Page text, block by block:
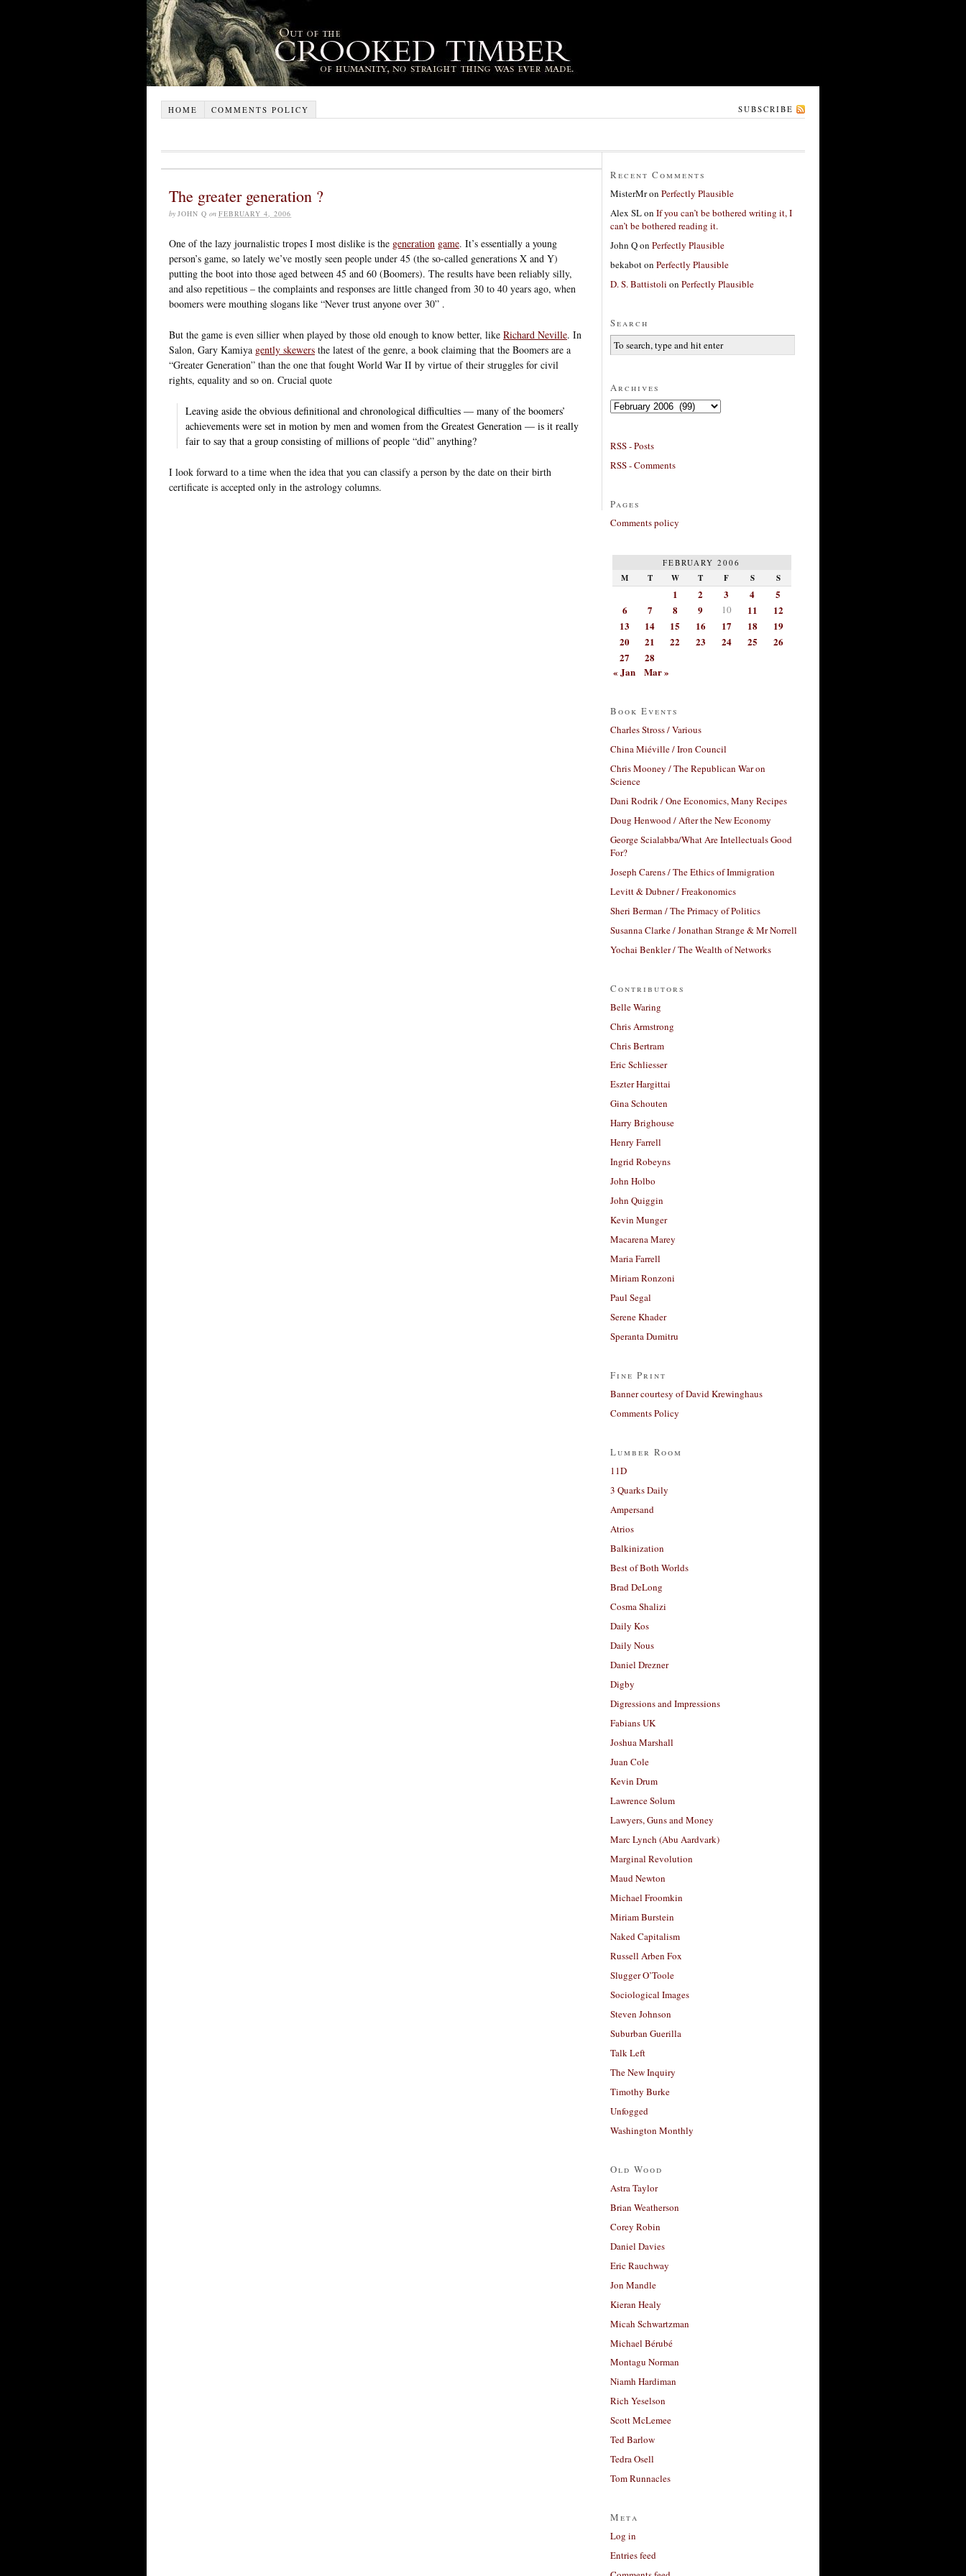
HOME COMMENTS POLICY SUBSCRIBE
The greater generation ?
by JOHN Q on FEBRUARY 4, 2006
One of the lazy journalistic tropes I most dislike is the generation game. It’s essentially a young
person’s game, so lately we’ve mostly seen people under 45 (the so-called generations X and Y)
putting the boot into those aged between 45 and 60 (Boomers). The results have been reliably silly,
and also repetitious – the complaints and responses are little changed from 30 to 40 years ago, when
boomers were mouthing slogans like “Never trust anyone over 30” .
But the game is even sillier when played by those old enough to know better, like Richard Neville. In
Salon, Gary Kamiya gently skewers the latest of the genre, a book claiming that the Boomers are a
“Greater Generation” than the one that fought World War II by virtue of their struggles for civil
rights, equality and so on. Crucial quote
Leaving aside the obvious definitional and chronological difficulties — many of the boomers’
achievements were set in motion by men and women from the Greatest Generation — is it really
fair to say that a group consisting of millions of people “did” anything?
I look forward to a time when the idea that you can classify a person by the date on their birth
certificate is accepted only in the astrology columns.
Recent Comments
MisterMron Perfectly Plausible
Alex SLon If you can’t be bothered writing it, I
can’t be bothered reading it.
John Qon Perfectly Plausible
bekaboton Perfectly Plausible
D. S. Battistoli on Perfectly Plausible
Search
Archives
Archives
RSS - Posts
RSS - Comments
Pages
Comments policy
FEBRUARY 2006
M T W T F S S
1 2 3 4
5
6
7 8 9 10 11
12
13
14 15 16 17 18
19
20
21 22 23 24 25
26
27
28
« Jan
Mar »
Book Events
Charles Stross / Various
China Miéville / Iron Council
Chris Mooney / The Republican War on
Science
Dani Rodrik / One Economics, Many Recipes
Doug Henwood / After the New Economy
George Scialabba/What Are Intellectuals Good
For?
Joseph Carens / The Ethics of Immigration
Levitt & Dubner / Freakonomics
Sheri Berman / The Primacy of Politics
Susanna Clarke / Jonathan Strange & Mr Norrell
Yochai Benkler / The Wealth of Networks
Contributors
Belle Waring
Chris Armstrong
Chris Bertram
Eric Schliesser
Eszter Hargittai
Gina Schouten
Harry Brighouse
Henry Farrell
Ingrid Robeyns
John Holbo
John Quiggin
Kevin Munger
Macarena Marey
Maria Farrell
Miriam Ronzoni
Paul Segal
Serene Khader
Speranta Dumitru
Fine Print
Banner courtesy of David Krewinghaus
Comments Policy
Lumber Room
11D
3 Quarks Daily
Ampersand
Atrios
Balkinization
Best of Both Worlds
Brad DeLong
Cosma Shalizi
Daily Kos
Daily Nous
Daniel Drezner
Digby
Digressions and Impressions
Fabians UK
Joshua Marshall
Juan Cole
Kevin Drum
Lawrence Solum
Lawyers, Guns and Money
Marc Lynch (Abu Aardvark)
Marginal Revolution
Maud Newton
Michael Froomkin
Miriam Burstein
Naked Capitalism
Russell Arben Fox
Slugger O’Toole
Sociological Images
Steven Johnson
Suburban Guerilla
Talk Left
The New Inquiry
Timothy Burke
Unfogged
Washington Monthly
Old Wood
Astra Taylor
Brian Weatherson
Corey Robin
Daniel Davies
Eric Rauchway
Jon Mandle
Kieran Healy
Micah Schwartzman
Michael Bérubé
Montagu Norman
Niamh Hardiman
Rich Yeselson
Scott McLemee
Ted Barlow
Tedra Osell
Tom Runnacles
Meta
Log in
Entries feed